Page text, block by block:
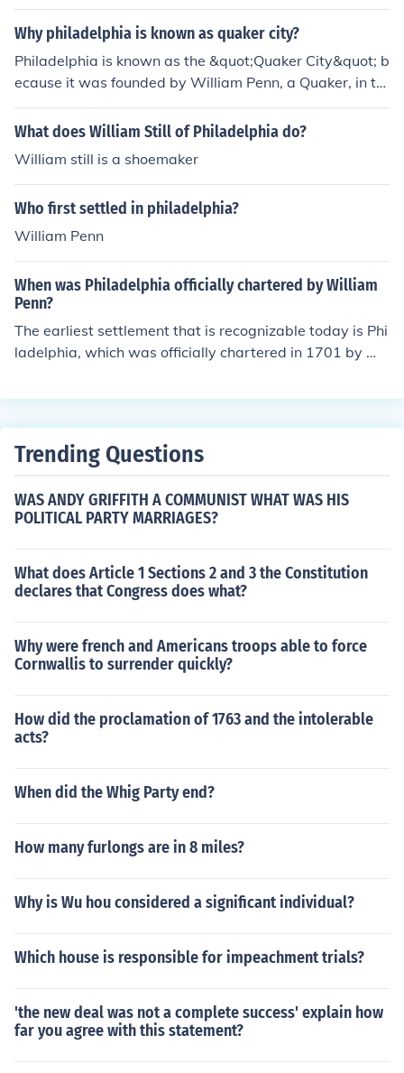
Why philadelphia is known as quaker city?
Philadelphia is known as the &quot;Quaker City&quot; b
ecause it was founded by William Penn, a Quaker, in th
e late 17th century. The city was established as a place
of religious freedom and tolerance, reflecting Quaker va
development and governance, promoting ideals of peac
e, equality, and community. This legacy continues to infl
uence Philadelphia's identity today.
What does William Still of Philadelphia do?
William still is a shoemaker
Who first settled in philadelphia?
William Penn
When was Philadelphia officially chartered by William
Penn?
The earliest settlement that is recognizable today is Phi
ladelphia, which was officially chartered in 1701 by Wil
Trending Questions
WAS ANDY GRIFFITH A COMMUNIST WHAT WAS HIS
POLITICAL PARTY MARRIAGES?
What does Article 1 Sections 2 and 3 the Constitution
declares that Congress does what?
Why were french and Americans troops able to force
Cornwallis to surrender quickly?
How did the proclamation of 1763 and the intolerable
acts?
When did the Whig Party end?
How many furlongs are in 8 miles?
Why is Wu hou considered a significant individual?
Which house is responsible for impeachment trials?
'the new deal was not a complete success' explain how
far you agree with this statement?